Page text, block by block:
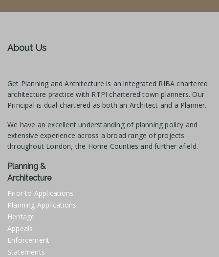
About Us
Get Planning and Architecture is an integrated RIBA chartered
architecture practice with RTPI chartered town planners. Our
Principal is dual chartered as both an Architect and a Planner.
We have an excellent understanding of planning policy and
extensive experience across a broad range of projects
throughout London, the Home Counties and further afield.
Planning &
Architecture
Prior to Applications
Planning Applications
Heritage
Appeals
Enforcement
Statements